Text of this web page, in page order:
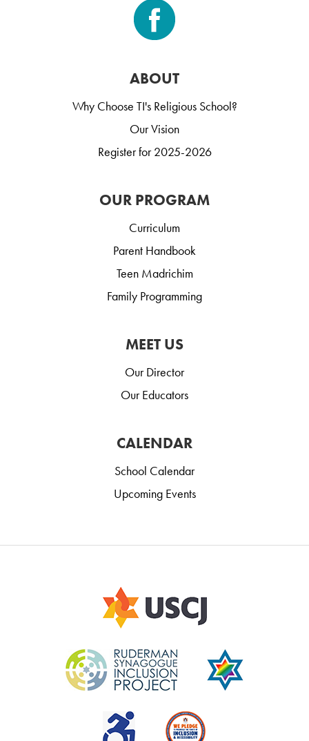
ABOUT
Why Choose TI's Religious School?
Our Vision
Register for 2025-2026
OUR PROGRAM
Curriculum
Parent Handbook
Teen Madrichim
Family Programming
MEET US
Our Director
Our Educators
CALENDAR
School Calendar
Upcoming Events